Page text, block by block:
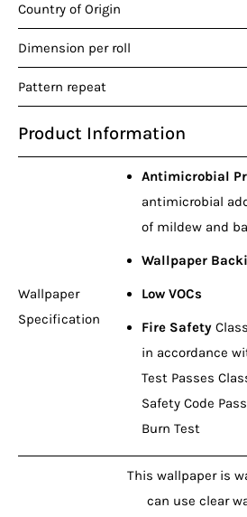
Country of Origin
Dimension per roll
Pattern repeat
Product Information
Wallpaper
Specification
Antimicrobial
antimicrobial
of mildew and
Wallpaper
Low VOCs
Fire Safety
in accordance
Test Passes
Safety Code
Burn Test
This wallpaper is
can use clear